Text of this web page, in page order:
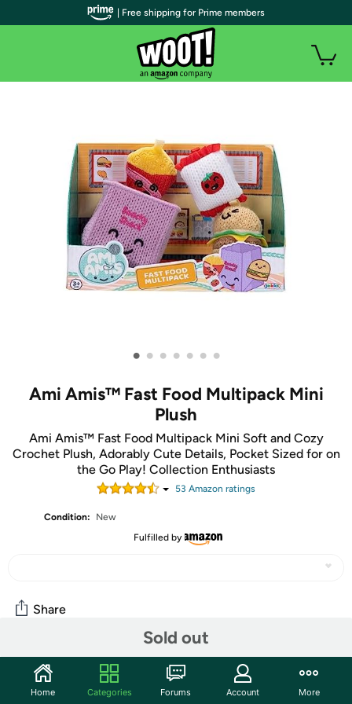
• • • • • • •
Ami Amis™ Fast Food Multipack Mini
Plush
Ami Amis™ Fast Food Multipack Mini Soft and Cozy
Crochet Plush, Adorably Cute Details, Pocket Sized for on
the Go Play! Collection Enthusiasts
53 Amazon ratings
Condition:
New
Fulfilled by
Sold out
Share
Community
Start the discussion
| Free shipping for Prime members
Home Categories Forums Account More